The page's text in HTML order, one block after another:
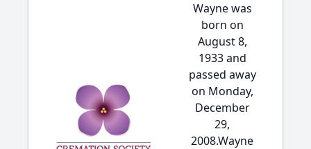
Wayne was
born on
August 8,
1933 and
passed away
on Monday,
December
29,
2008.Wayne